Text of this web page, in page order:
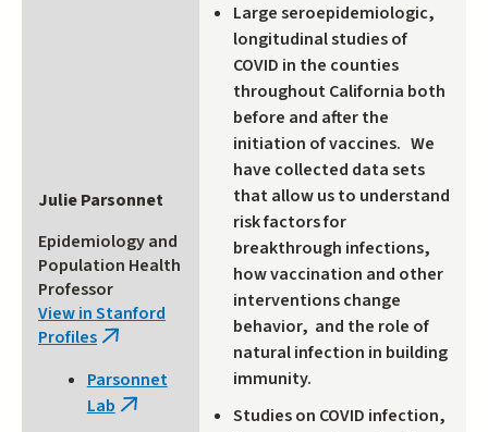
Julie Parsonnet
Epidemiology and
Population Health
Professor
View in Stanford
Profiles (link
external)
Parsonnet
Lab (link
Large seroepidemiologic,
longitudinal studies of
COVID in the counties
throughout California both
before and after the
initiation of vaccines. We
have collected data sets
that allow us to understand
risk factors for
breakthrough infections,
how vaccination and other
interventions change
behavior, and the role of
natural infection in building
immunity.
Studies on COVID infection,